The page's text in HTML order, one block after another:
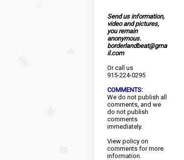
Send us information,
video and pictures,
you remain
anonymous.
borderlandbeat@gma
il.com
Or call us
915-224-0295
COMMENTS:
We do not publish all
comments, and we
do not publish
comments
immediately.
View policy on
comments for more
information.